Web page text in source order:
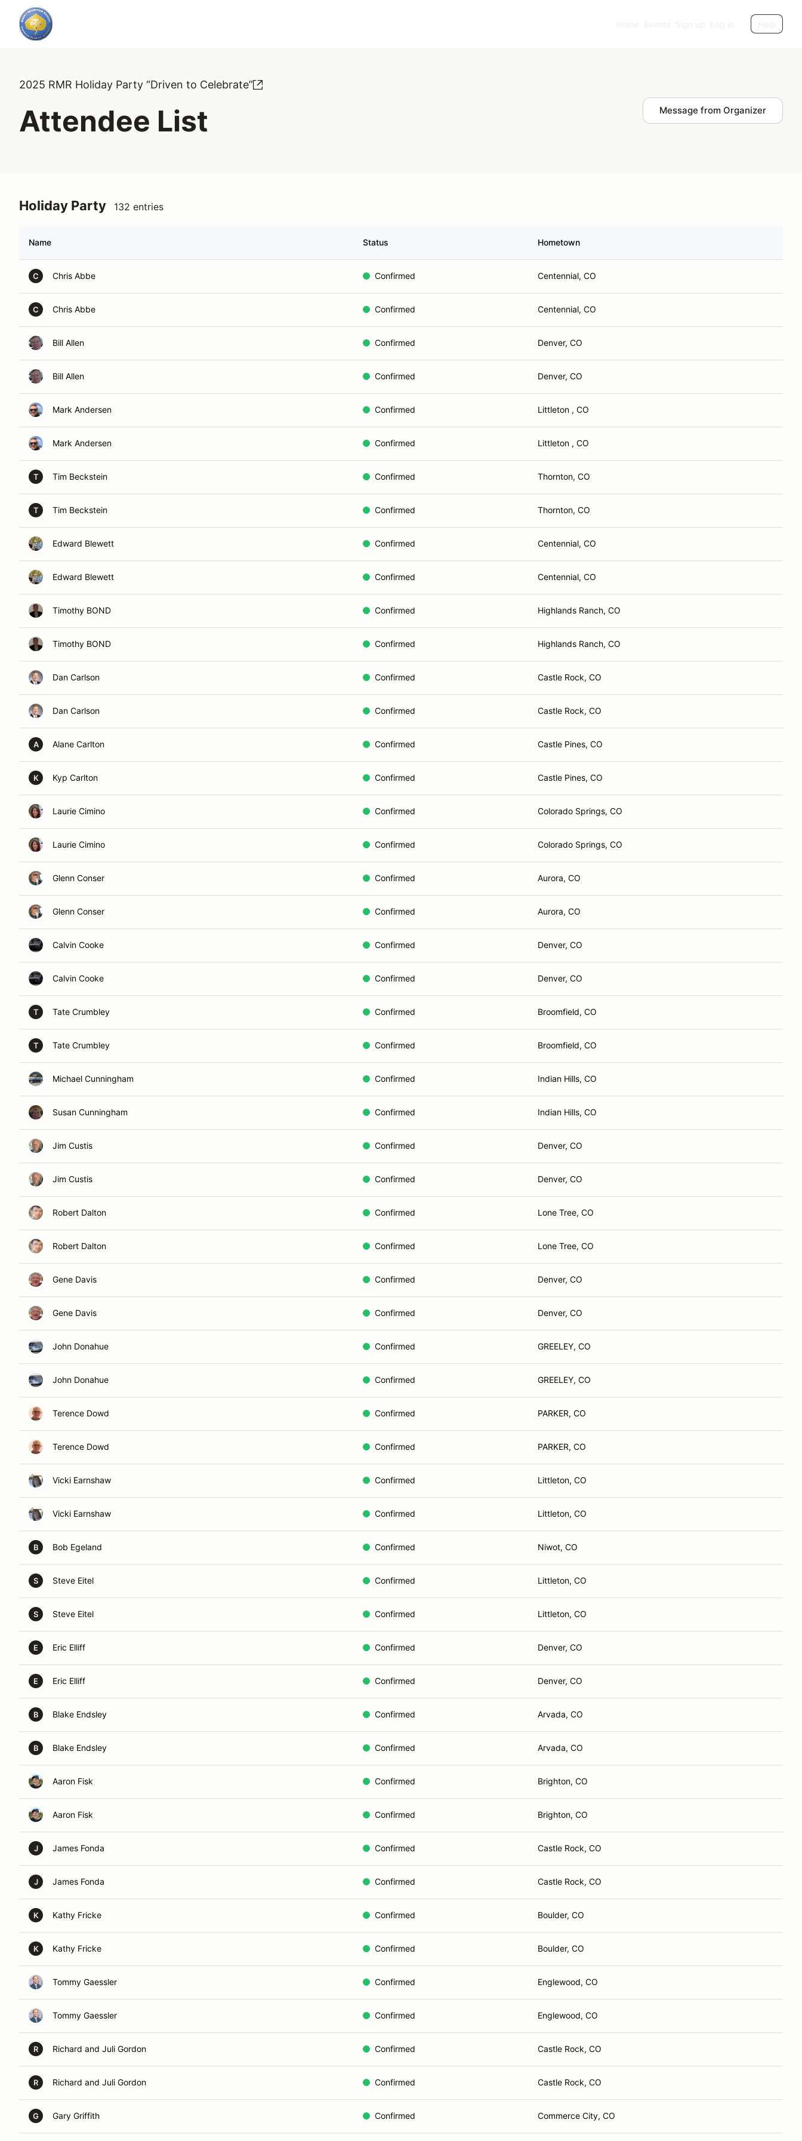
2025 RMR Holiday Party “Driven to Celebrate”
Attendee List Message from Organizer
Holiday Party 132 entries
Name Status Hometown
C Chris Abbe Confirmed Centennial, CO
C Chris Abbe Confirmed Centennial, CO
Bill Allen Confirmed Denver, CO
Bill Allen Confirmed Denver, CO
Mark Andersen Confirmed Littleton , CO
Mark Andersen Confirmed Littleton , CO
T Tim Beckstein Confirmed Thornton, CO
T Tim Beckstein Confirmed Thornton, CO
Edward Blewett Confirmed Centennial, CO
Edward Blewett Confirmed Centennial, CO
Timothy BOND Confirmed Highlands Ranch, CO
Timothy BOND Confirmed Highlands Ranch, CO
Dan Carlson Confirmed Castle Rock, CO
Dan Carlson Confirmed Castle Rock, CO
A Alane Carlton Confirmed Castle Pines, CO
K Kyp Carlton Confirmed Castle Pines, CO
Laurie Cimino Confirmed Colorado Springs, CO
Laurie Cimino Confirmed Colorado Springs, CO
Glenn Conser Confirmed Aurora, CO
Glenn Conser Confirmed Aurora, CO
Calvin Cooke Confirmed Denver, CO
Calvin Cooke Confirmed Denver, CO
T Tate Crumbley Confirmed Broomfield, CO
T Tate Crumbley Confirmed Broomfield, CO
Michael Cunningham Confirmed Indian Hills, CO
Susan Cunningham Confirmed Indian Hills, CO
Jim Custis Confirmed Denver, CO
Jim Custis Confirmed Denver, CO
Robert Dalton Confirmed Lone Tree, CO
Robert Dalton Confirmed Lone Tree, CO
Gene Davis Confirmed Denver, CO
Gene Davis Confirmed Denver, CO
John Donahue Confirmed GREELEY, CO
John Donahue Confirmed GREELEY, CO
Terence Dowd Confirmed PARKER, CO
Terence Dowd Confirmed PARKER, CO
Vicki Earnshaw Confirmed Littleton, CO
Vicki Earnshaw Confirmed Littleton, CO
B Bob Egeland Confirmed Niwot, CO
S Steve Eitel Confirmed Littleton, CO
S Steve Eitel Confirmed Littleton, CO
E Eric Elliff Confirmed Denver, CO
E Eric Elliff Confirmed Denver, CO
B Blake Endsley Confirmed Arvada, CO
B Blake Endsley Confirmed Arvada, CO
Aaron Fisk Confirmed Brighton, CO
Aaron Fisk Confirmed Brighton, CO
J James Fonda Confirmed Castle Rock, CO
J James Fonda Confirmed Castle Rock, CO
K Kathy Fricke Confirmed Boulder, CO
K Kathy Fricke Confirmed Boulder, CO
Tommy Gaessler Confirmed Englewood, CO
Tommy Gaessler Confirmed Englewood, CO
R Richard and Juli Gordon Confirmed Castle Rock, CO
R Richard and Juli Gordon Confirmed Castle Rock, CO
G Gary Griffith Confirmed Commerce City, CO